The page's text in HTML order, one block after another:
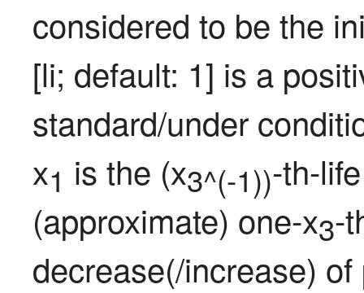
considered to be the
[li; default: 1] is a
standard/under
x1 is the (x3^(-1))-th-
(approximate) one-x3-
decrease(/increase)